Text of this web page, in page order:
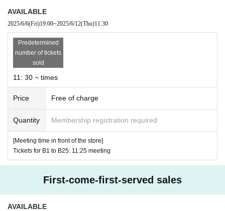
is crowded, paper Reference number ticket may be
distributed.
● Flow when reservation is confirmed
・After reservation”
be sent to the email address registered in "Live Pocke
ts".
QRScreen with code (screenshot not allowed) or
lease show us the code-printed form.
・ Please enter in the order of the Tickets Reference n
umber
AVAILABLE
2025/6/6(Fri)19:00~2025/6/12(Thu)11:30
Predetermined
number of tickets
sold
11: 30 ~ times
Price Free of charge
Quantity Membership registration required
[Meeting time in front of the store]
Tickets for B1 to B25: 11:25 meeting
First-come-first-served sales
AVAILABLE